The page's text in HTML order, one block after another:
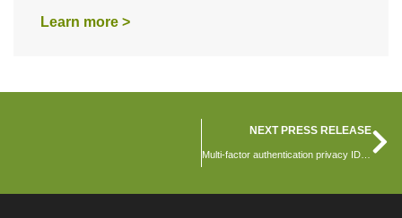
Learn more >
NEXT PRESS RELEASE
Multi-factor authentication privacy IDEA version 3.9 is released